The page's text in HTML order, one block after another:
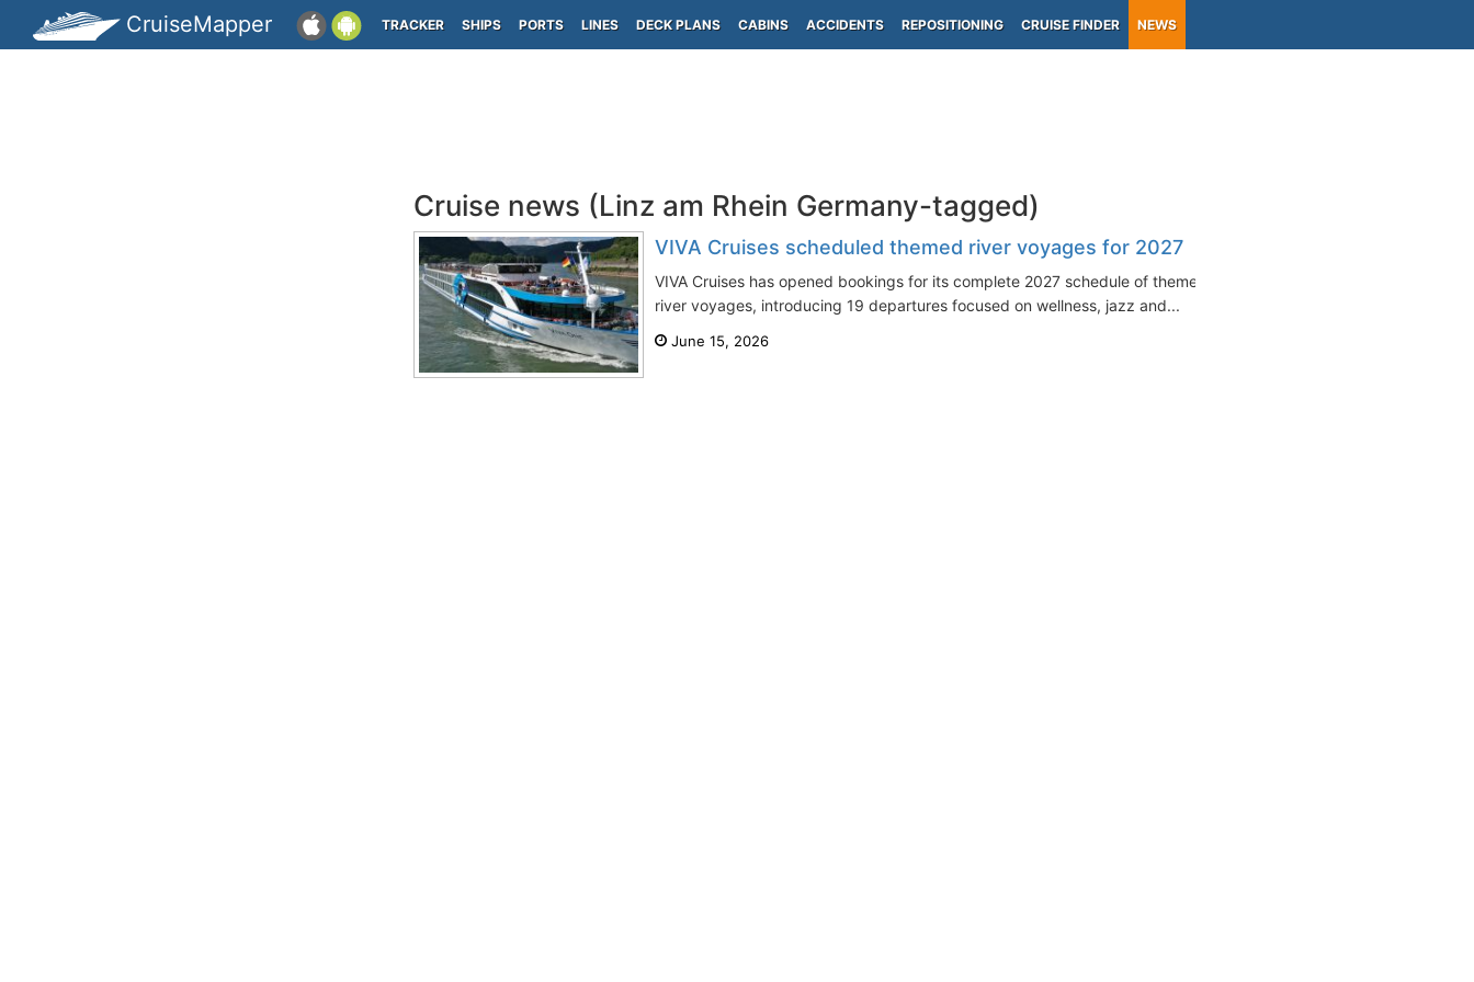
CruiseMapper TRACKER SHIPS PORTS LINES DECK PLANS CABINS ACCIDENTS REPOSITIONING CRUISE FINDER NEWS
Cruise news (Linz am Rhein Germany-tagged)
VIVA Cruises scheduled themed river voyages for 2027
VIVA Cruises has opened bookings for its complete 2027 schedule of themed
river voyages, introducing 19 departures focused on wellness, jazz and...
June 15, 2026